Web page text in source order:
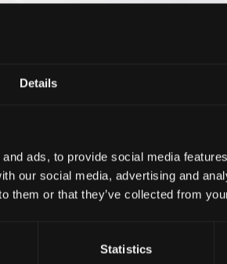
Details
ads, to provide social media
our social media, advertising and
them or that they’ve collected from
Statistics
our customers
long-term business
We are
and